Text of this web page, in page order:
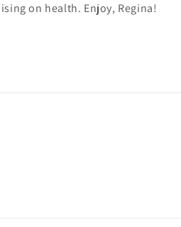
on health. Enjoy, Regina!